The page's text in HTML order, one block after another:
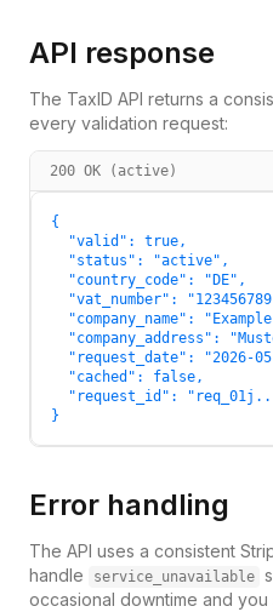
API response
The TaxID API returns a
every validation request:
200 OK (active)
{
  "valid": true,
  "status": "active",
  "country_code": "DE",
"vat_number":
"company_name":
"company_address":
"request_date": "2026-
  "cached": false,
"request_id":
}
Error handling
The API uses a consistent
handle
service_unavailable
occasional downtime and